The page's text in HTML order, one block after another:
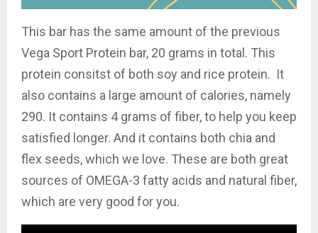
This bar has the same amount of the previous
Vega Sport Protein bar, 20 grams in total. This
protein consitst of both soy and rice protein. It
also contains a large amount of calories, namely
290. It contains 4 grams of fiber, to help you keep
satisfied longer. And it contains both chia and
flex seeds, which we love. These are both great
sources of OMEGA-3 fatty acids and natural fiber,
which are very good for you.